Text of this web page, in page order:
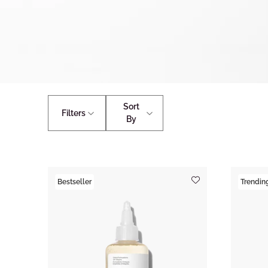
Filters
Sort
By
Bestseller